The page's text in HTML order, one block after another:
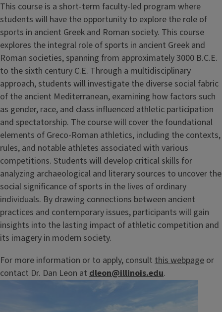
This course is a short-term faculty-led program where
students will have the opportunity to explore the role of
sports in ancient Greek and Roman society. This course
explores the integral role of sports in ancient Greek and
Roman societies, spanning from approximately 3000 B.C.E.
to the sixth century C.E. Through a multidisciplinary
approach, students will investigate the diverse social fabric
of the ancient Mediterranean, examining how factors such
as gender, race, and class influenced athletic participation
and spectatorship. The course will cover the foundational
elements of Greco-Roman athletics, including the contexts,
rules, and notable athletes associated with various
competitions. Students will develop critical skills for
analyzing archaeological and literary sources to uncover the
social significance of sports in the lives of ordinary
individuals. By drawing connections between ancient
practices and contemporary issues, participants will gain
insights into the lasting impact of athletic competition and
its imagery in modern society.
For more information or to apply, consult this webpage or
contact Dr. Dan Leon at dleon@illinois.edu.